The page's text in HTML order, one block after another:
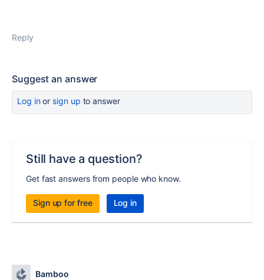
Reply
Suggest an answer
Log inor sign up to answer
Still have a question?
Get fast answers from people who know.
Sign up for free Log in
Bamboo